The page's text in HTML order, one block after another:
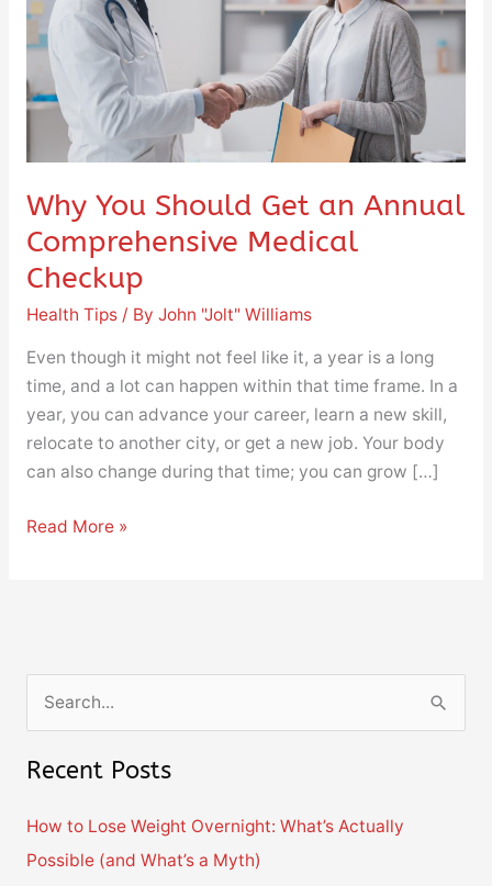
Why You Should Get an Annual
Comprehensive Medical
Checkup
Health Tips/ By John "Jolt" Williams
Even though it might not feel like it, a year is a long
time, and a lot can happen within that time frame. In a
year, you can advance your career, learn a new skill,
relocate to another city, or get a new job. Your body
can also change during that time; you can grow […]
Annual
Comprehensive
Medical
Checkup
Read More »
a
Recent Posts
How to Lose Weight Overnight: What’s Actually
Possible (and What’s a Myth)